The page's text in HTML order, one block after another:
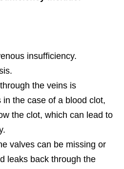
insufficiency.
the veins is
the case of a blood clot,
the clot, which can lead to
valves can be missing or
leaks back through the